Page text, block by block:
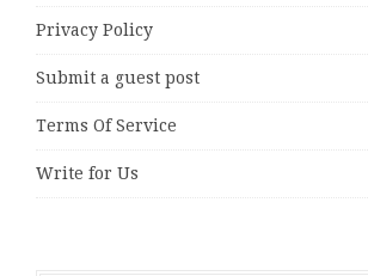
Privacy Policy
Submit a guest post
Terms Of Service
Write for Us